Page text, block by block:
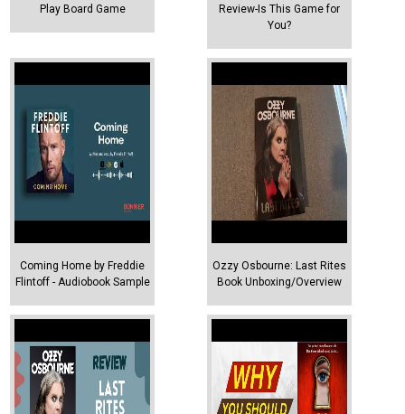
Play Board Game
Review-Is This Game for
You?
Coming Home by Freddie
Flintoff - Audiobook Sample
Ozzy Osbourne: Last Rites
Book Unboxing/Overview